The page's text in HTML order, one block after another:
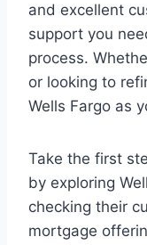
and excellent
support you
process.
or looking to
Wells Fargo as
Take the first
by exploring
checking their
mortgage